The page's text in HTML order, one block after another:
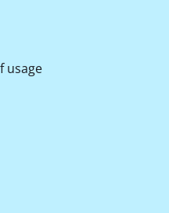
usage